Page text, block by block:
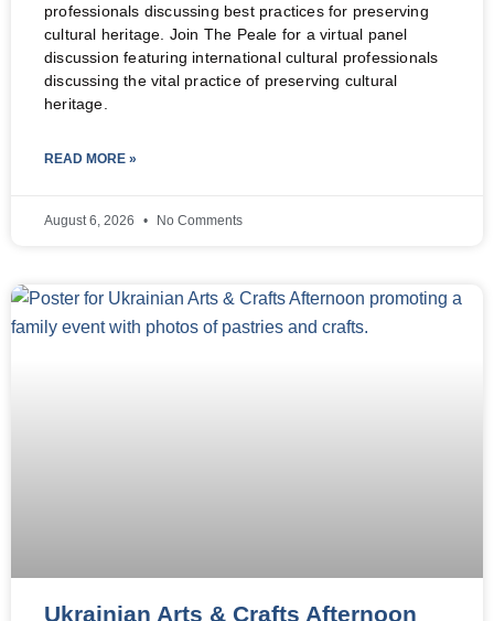
professionals discussing best practices for preserving
cultural heritage. Join The Peale for a virtual panel
discussion featuring international cultural professionals
discussing the vital practice of preserving cultural
heritage.
READ MORE »
August 6, 2026 No Comments
Ukrainian Arts & Crafts Afternoon